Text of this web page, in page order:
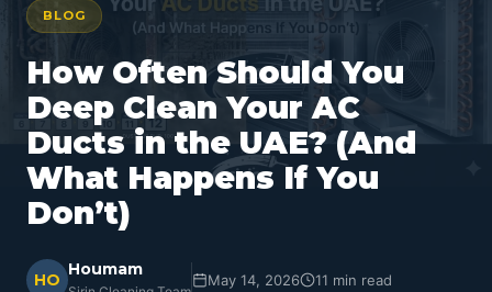
BLOG
How Often Should You
Deep Clean Your AC
Ducts in the UAE? (And
What Happens If You
Don’t)
HO
Houmam
May 14, 2026 11 min read